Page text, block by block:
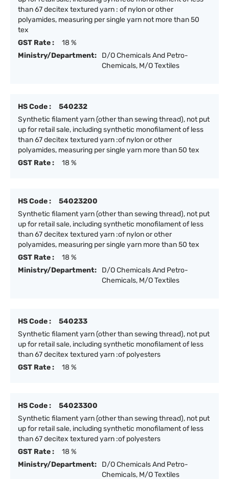
than 67 decitex textured yarn : of nylon or other
polyamides, measuring per single yarn not more than 50
tex
GST Rate :
18 %
Ministry/Department:
D/O Chemicals And Petro-
Chemicals, M/O Textiles
HS Code :
540232
Synthetic filament yarn (other than sewing thread), not put
up for retail sale, including synthetic monofilament of less
than 67 decitex textured yarn :of nylon or other
polyamides, measuring per single yarn more than 50 tex
GST Rate :
18 %
HS Code :
54023200
Synthetic filament yarn (other than sewing thread), not put
up for retail sale, including synthetic monofilament of less
than 67 decitex textured yarn :of nylon or other
polyamides, measuring per single yarn more than 50 tex
GST Rate :
18 %
Ministry/Department:
D/O Chemicals And Petro-
Chemicals, M/O Textiles
HS Code :
540233
Synthetic filament yarn (other than sewing thread), not put
up for retail sale, including synthetic monofilament of less
than 67 decitex textured yarn :of polyesters
GST Rate :
18 %
HS Code :
54023300
Synthetic filament yarn (other than sewing thread), not put
up for retail sale, including synthetic monofilament of less
than 67 decitex textured yarn :of polyesters
GST Rate :
18 %
Ministry/Department:
D/O Chemicals And Petro-
Chemicals, M/O Textiles